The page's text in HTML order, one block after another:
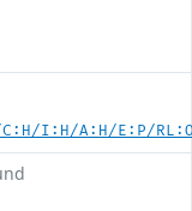
I:H/A:H/E:P/